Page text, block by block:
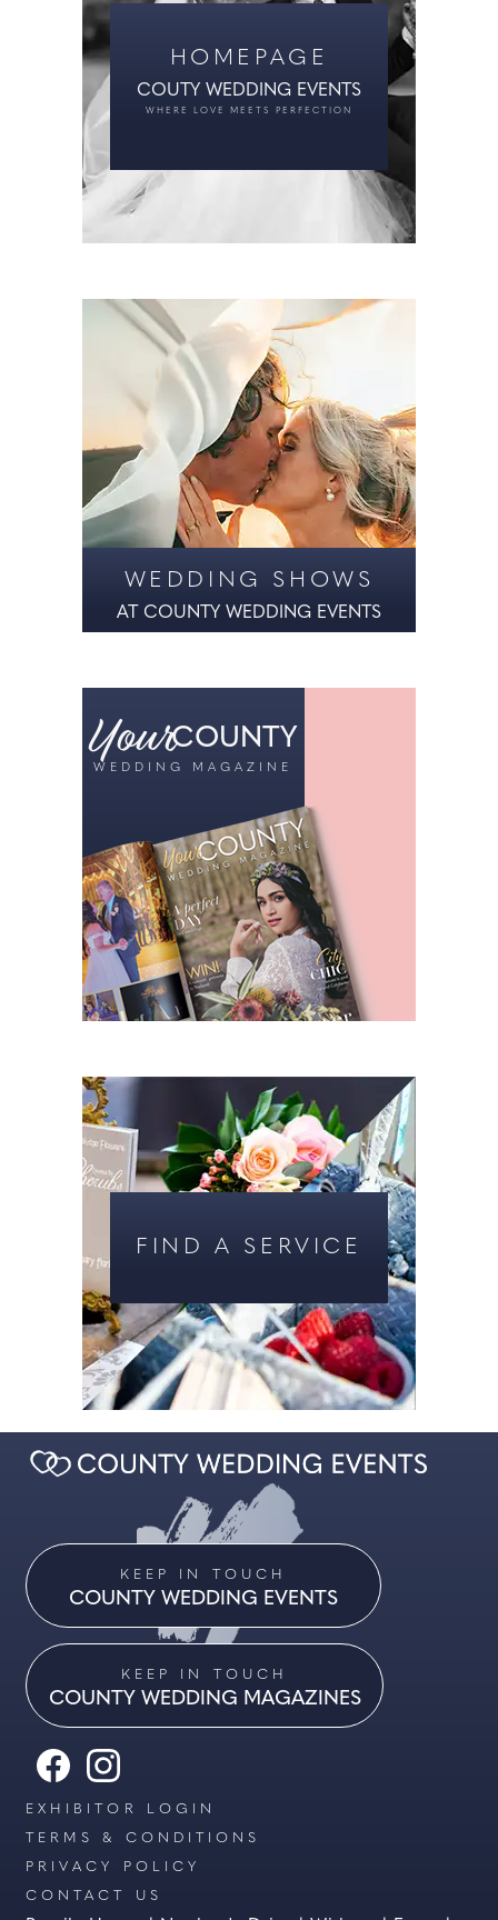
HOMEPAGE
COUTY WEDDING EVENTS
WHERE LOVE MEETS PERFECTION
WEDDING SHOWS
AT COUNTY WEDDING EVENTS
YourCOUNTY
WEDDING MAGAZINE
FIND A SERVICE
EXHIBITOR LOGIN
TERMS & CONDITIONS
PRIVACY POLICY
CONTACT US
KEEP IN TOUCH
COUNTY WEDDING MAGAZINES
KEEP IN TOUCH
COUNTY WEDDING EVENTS